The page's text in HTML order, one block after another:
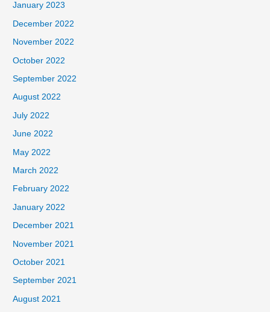
January 2023
December 2022
November 2022
October 2022
September 2022
August 2022
July 2022
June 2022
May 2022
March 2022
February 2022
January 2022
December 2021
November 2021
October 2021
September 2021
August 2021